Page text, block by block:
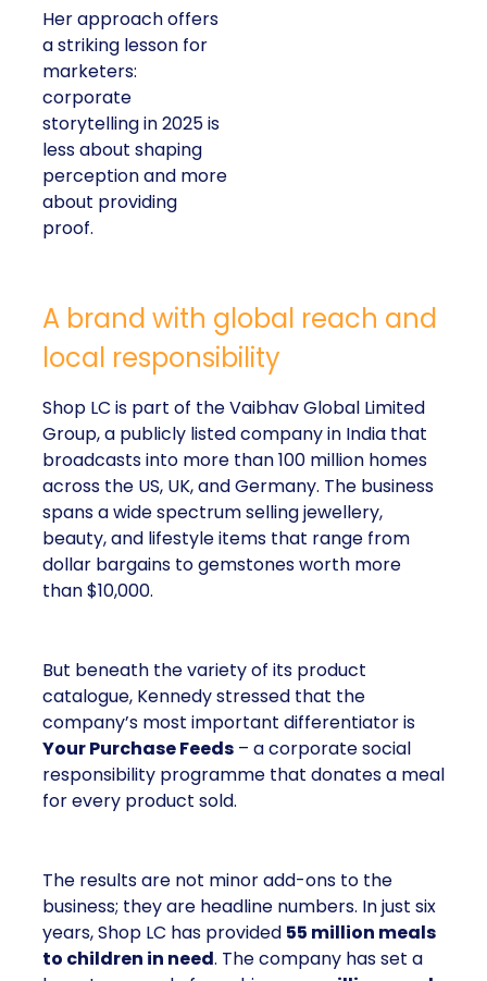
Her approach offers
a striking lesson for
marketers:
corporate
storytelling in 2025 is
less about shaping
perception and more
about providing
proof.
A brand with global reach and
local responsibility
Shop LC is part of the Vaibhav Global Limited
Group, a publicly listed company in India that
broadcasts into more than 100 million homes
across the US, UK, and Germany. The business
spans a wide spectrum selling jewellery,
beauty, and lifestyle items that range from
dollar bargains to gemstones worth more
than $10,000.
But beneath the variety of its product
catalogue, Kennedy stressed that the
company’s most important differentiator is
Your Purchase Feeds – a corporate social
responsibility programme that donates a meal
for every product sold.
The results are not minor add-ons to the
business; they are headline numbers. In just six
years, Shop LC has provided 55 million meals
to children in need. The company has set a